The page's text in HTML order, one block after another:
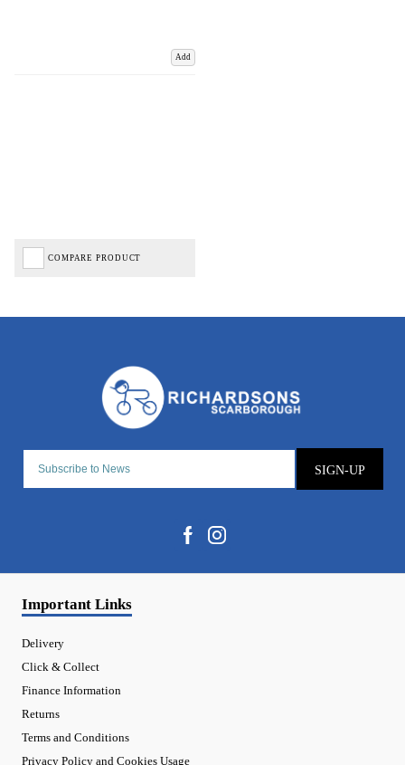
Add
COMPARE PRODUCT
SIGN-UP
Important Links
Delivery
Click & Collect
Finance Information
Returns
Terms and Conditions
Privacy Policy and Cookies Usage